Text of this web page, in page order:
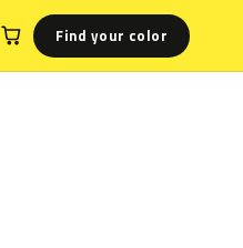
Find your color